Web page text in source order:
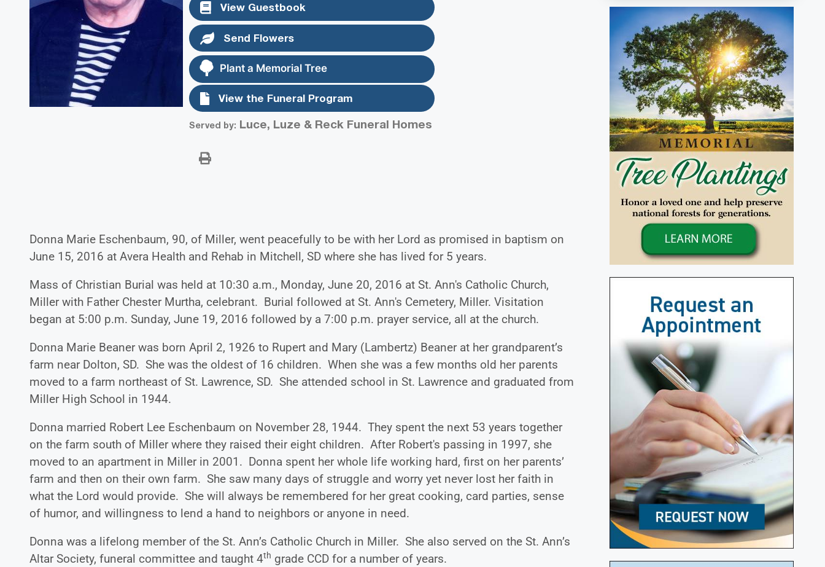
View Guestbook
Send Flowers
Plant a Memorial Tree
View the Funeral Program
Served by: Luce, Luze & Reck Funeral Homes
Donna Marie Eschenbaum, 90, of Miller, went peacefully to be with her Lord as promised in baptism on
June 15, 2016 at Avera Health and Rehab in Mitchell, SD where she has lived for 5 years.
Mass of Christian Burial was held at 10:30 a.m., Monday, June 20, 2016 at St. Ann's Catholic Church,
Miller with Father Chester Murtha, celebrant. Burial followed at St. Ann's Cemetery, Miller. Visitation
began at 5:00 p.m. Sunday, June 19, 2016 followed by a 7:00 p.m. prayer service, all at the church.
Donna Marie Beaner was born April 2, 1926 to Rupert and Mary (Lambertz) Beaner at her grandparent’s
farm near Dolton, SD. She was the oldest of 16 children. When she was a few months old her parents
moved to a farm northeast of St. Lawrence, SD. She attended school in St. Lawrence and graduated from
Miller High School in 1944.
Donna married Robert Lee Eschenbaum on November 28, 1944. They spent the next 53 years together
on the farm south of Miller where they raised their eight children. After Robert's passing in 1997, she
moved to an apartment in Miller in 2001. Donna spent her whole life working hard, first on her parents’
farm and then on their own farm. She saw many days of struggle and worry yet never lost her faith in
what the Lord would provide. She will always be remembered for her great cooking, card parties, sense
of humor, and willingness to lend a hand to neighbors or anyone in need.
Donna was a lifelong member of the St. Ann’s Catholic Church in Miller. She also served on the St. Ann’s
Altar Society, funeral committee and taught 4th grade CCD for a number of years.